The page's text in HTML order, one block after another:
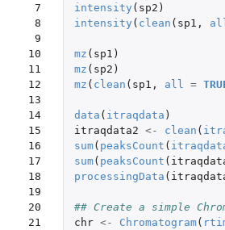
7
8
9
10
11
12
13
14
15
16
17
18
19
20
21
intensity ( sp2 )
intensity ( clean ( sp1 ,
mz ( sp1 )
mz ( sp2 )
mz ( clean ( sp1 , all =
data ( itraqdata )
itraqdata2 <- clean (
sum( peaksCount (
sum( peaksCount (
processingData (
## Create a simple
chr <- Chromatogram(